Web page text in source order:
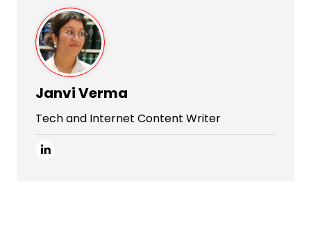
Janvi Verma
Tech and Internet Content Writer